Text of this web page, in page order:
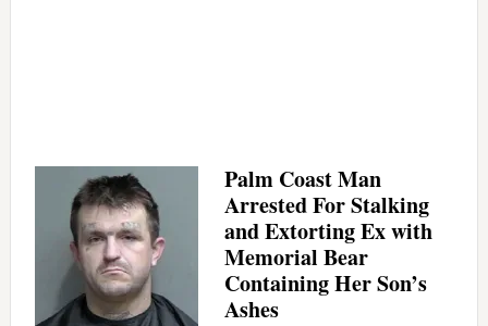
Palm Coast Man
Arrested For Stalking
and Extorting Ex with
Memorial Bear
Containing Her Son’s
Ashes